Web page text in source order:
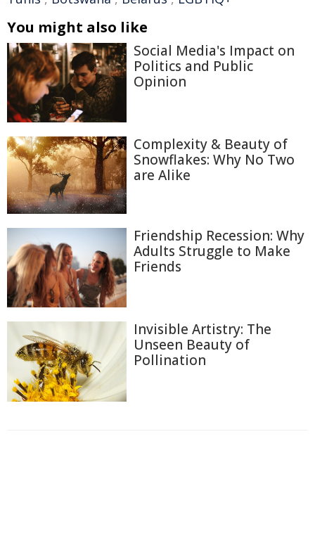
You might also like
Social Media's Impact on
Politics and Public
Opinion
Complexity & Beauty of
Snowflakes: Why No Two
are Alike
Friendship Recession: Why
Adults Struggle to Make
Friends
Invisible Artistry: The
Unseen Beauty of
Pollination